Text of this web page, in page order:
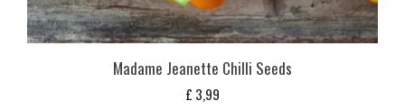
Madame Jeanette Chilli Seeds
£ 3,99